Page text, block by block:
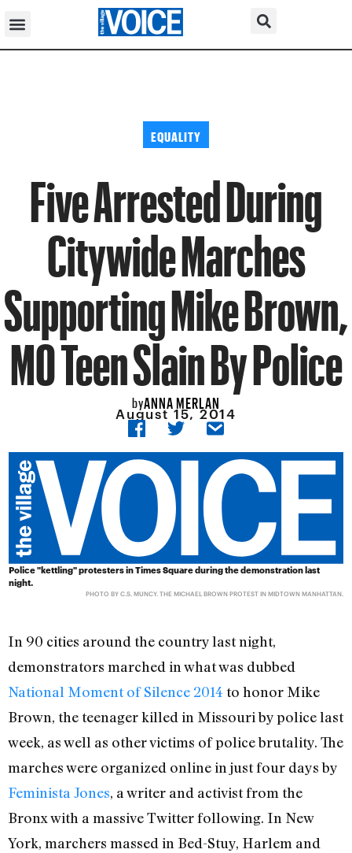
EQUALITY
Five Arrested During
Citywide Marches
Supporting Mike Brown,
MO Teen Slain By Police
byANNA MERLAN
August 15, 2014
Police "kettling" protesters in Times Square during the demonstration last
night.
PHOTO BY C.S. MUNCY. THE MICHAEL BROWN PROTEST IN MIDTOWN MANHATTAN.
In 90 cities around the country last night,
demonstrators marched in what was dubbed
National Moment of Silence 2014 to honor Mike
Brown, the teenager killed in Missouri by police last
week, as well as other victims of police brutality. The
marches were organized online in just four days by
Feminista Jones, a writer and activist from the
Bronx with a massive Twitter following. In New
York, marchers massed in Bed-Stuy, Harlem and